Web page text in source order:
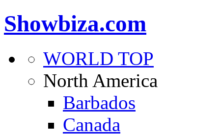
Showbiza.com
WORLD TOP
North America
Barbados
Canada